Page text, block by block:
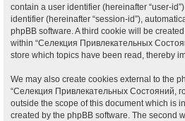
contain a user identifier (hereinafter “user-
identifier (hereinafter “session-id”),
phpBB software. A third cookie will be
within “Селекция Привлекательных
store which topics have been read, thereby
We may also create cookies external to the
“Селекция Привлекательных Состояний,
outside the scope of this document which is
created by the phpBB software. The second